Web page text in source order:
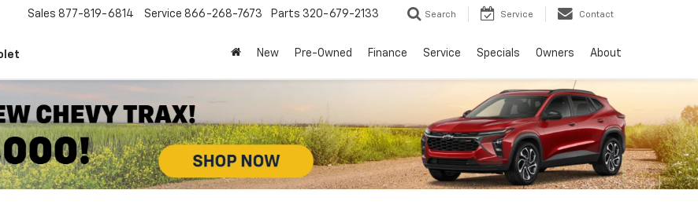
Sales 877-819-6814 Service 866-268-7673 Parts 320-679-2133 Search Service Contact
New Pre-Owned Finance Service Specials Owners About